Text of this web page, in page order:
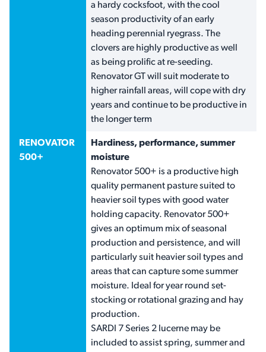
a hardy cocksfoot, with the cool
season productivity of an early
heading perennial ryegrass. The
clovers are highly productive as well
as being prolific at re-seeding.
Renovator GT will suit moderate to
higher rainfall areas, will cope with dry
years and continue to be productive in
the longer term
RENOVATOR
500+
Hardiness, performance, summer
moisture
Renovator 500+ is a productive high
quality permanent pasture suited to
heavier soil types with good water
holding capacity. Renovator 500+
gives an optimum mix of seasonal
production and persistence, and will
particularly suit heavier soil types and
areas that can capture some summer
moisture. Ideal for year round set-
stocking or rotational grazing and hay
production.
SARDI 7 Series 2 lucerne may be
included to assist spring, summer and